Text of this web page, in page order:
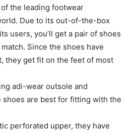
the leading footwear
Due to its out-of-the-box
users, you’ll get a pair of shoes
Since the shoes have
they get fit on the feet of most
adi-wear outsole and
are best for fitting with the
perforated upper, they have